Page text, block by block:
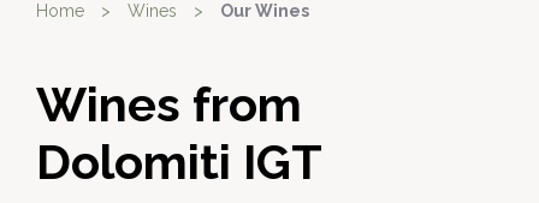
Home > Wines > Our Wines
Wines from
Dolomiti IGT